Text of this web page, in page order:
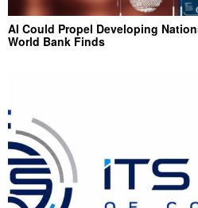
AI Could Propel Developing
World Bank Finds